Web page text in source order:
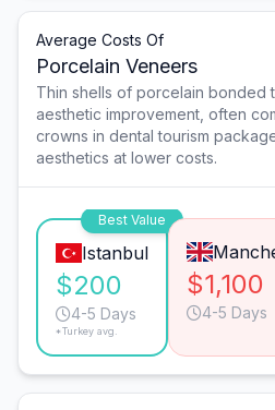
Average Costs Of
Porcelain Veneers
Thin shells of porcelain bonded
aesthetic improvement, often
crowns in dental tourism
aesthetics at lower costs.
Best Value
Istanbul
$200
4-5 Days
*Turkey avg.
$1,100
4-5 Days